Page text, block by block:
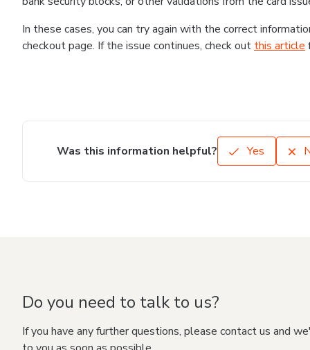
In these cases, you can try again with the correct
checkout page. If the issue continues, check out this article
Was this information helpful? Yes
Do you need to talk to us?
If you have any further questions, please contact us and